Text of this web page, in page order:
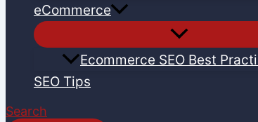
eCommerce
Ecommerce SEO Best
SEO Tips
Search